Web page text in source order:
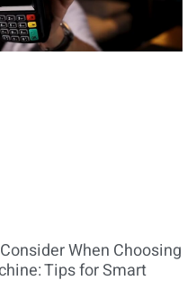
When Choosing
Tips for Smart